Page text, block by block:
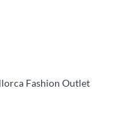
Fashion Outlet